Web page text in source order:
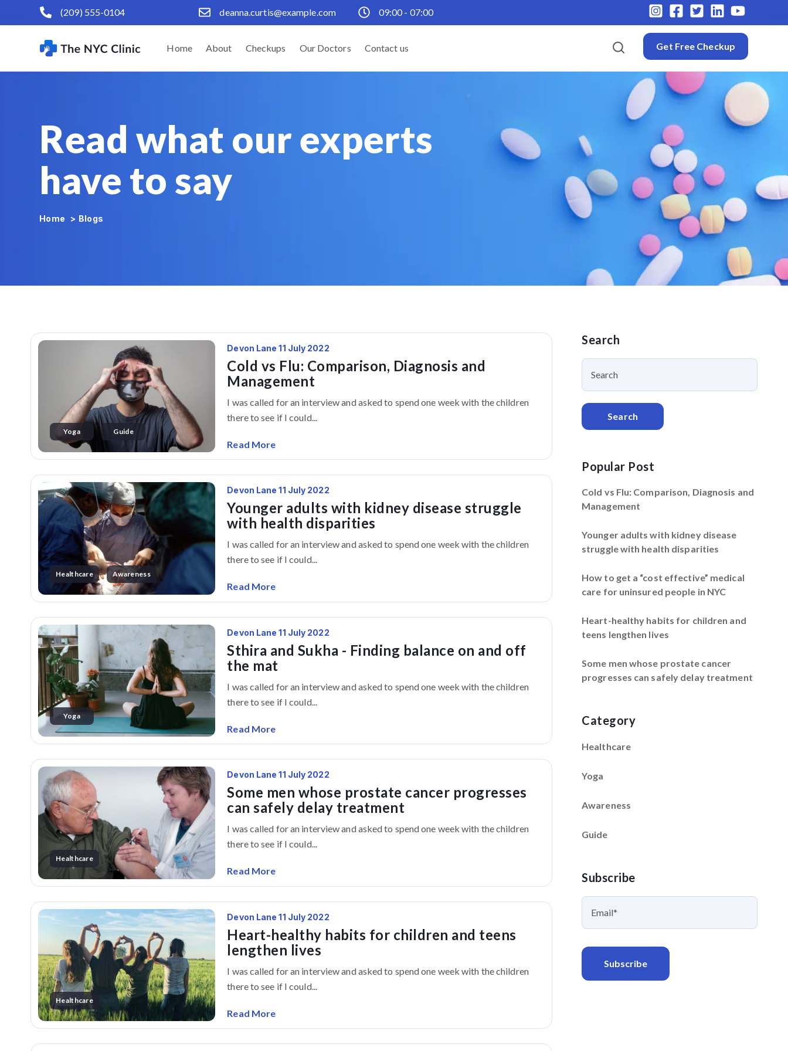
(209) 555-0104 deanna.curtis@example.com 09:00 - 07:00
Home About Checkups Our Doctors Contact us Get Free Checkup
Read what our experts
have to say
Home > Blogs
Yoga Guide
Devon Lane 11 July 2022
Cold vs Flu: Comparison, Diagnosis and
Management
I was called for an interview and asked to spend one week with the children
there to see if I could...
Read More
Healthcare Awareness
Devon Lane 11 July 2022
Younger adults with kidney disease struggle
with health disparities
I was called for an interview and asked to spend one week with the children
there to see if I could...
Read More
Yoga
Devon Lane 11 July 2022
Sthira and Sukha - Finding balance on and off
the mat
I was called for an interview and asked to spend one week with the children
there to see if I could...
Read More
Healthcare
Devon Lane 11 July 2022
Some men whose prostate cancer progresses
can safely delay treatment
I was called for an interview and asked to spend one week with the children
there to see if I could...
Read More
Healthcare
Devon Lane 11 July 2022
Heart-healthy habits for children and teens
lengthen lives
I was called for an interview and asked to spend one week with the children
there to see if I could...
Read More
Search
Search
Popular Post
Cold vs Flu: Comparison, Diagnosis and
Management
Younger adults with kidney disease
struggle with health disparities
How to get a “cost effective” medical
care for uninsured people in NYC
Heart-healthy habits for children and
teens lengthen lives
Some men whose prostate cancer
progresses can safely delay treatment
Category
Healthcare
Yoga
Awareness
Guide
Subscribe